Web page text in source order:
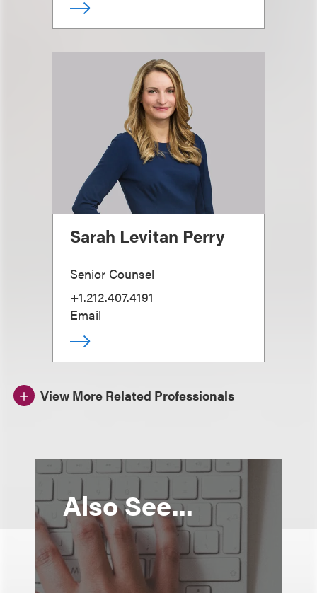
Sarah Levitan Perry
Senior Counsel
+1.212.407.4191
Email
View More Related Professionals
Also See...